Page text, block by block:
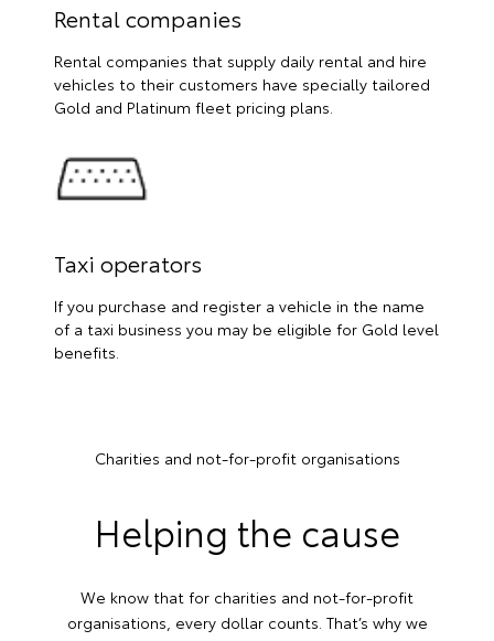
Rental companies
Rental companies that supply daily rental and hire
vehicles to their customers have specially tailored
Gold and Platinum fleet pricing plans.
Taxi operators
If you purchase and register a vehicle in the name
of a taxi business you may be eligible for Gold level
benefits.
Charities and not-for-profit organisations
Helping the cause
We know that for charities and not-for-profit
organisations, every dollar counts. That’s why we